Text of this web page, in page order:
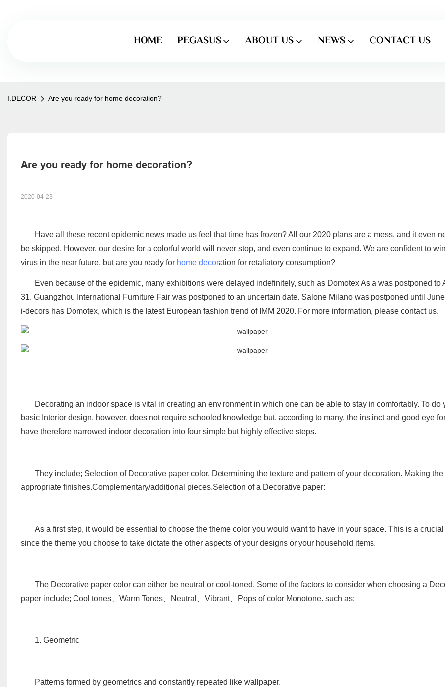
HOME PEGASUS ABOUT US NEWS CONTACT US
I.DECOR Are you ready for home decoration?
Are you ready for home decoration?
2020-04-23
Have all these recent epidemic news made us feel that time has frozen? All our 2020 plans are a mess, and it even
be skipped. However, our desire for a colorful world will never stop, and even continue to expand. We are confident to
virus in the near future, but are you ready for home decoration for retaliatory consumption?
Even because of the epidemic, many exhibitions were delayed indefinitely, such as Domotex Asia was postponed to
31. Guangzhou International Furniture Fair was postponed to an uncertain date. Salone Milano was postponed until
i-decors has Domotex, which is the latest European fashion trend of IMM 2020. For more information, please contact us.
Decorating an indoor space is vital in creating an environment in which one can be able to stay in comfortably. To do
basic Interior design, however, does not require schooled knowledge but, according to many, the instinct and good eye for
have therefore narrowed indoor decoration into four simple but highly effective steps.
They include; Selection of Decorative paper color. Determining the texture and pattern of your decoration. Making the
appropriate finishes.Complementary/additional pieces.Selection of a Decorative paper:
As a first step, it would be essential to choose the theme color you would want to have in your space. This is a crucial
since the theme you choose to take dictate the other aspects of your designs or your household items.
The Decorative paper color can either be neutral or cool-toned, Some of the factors to consider when choosing a
paper include; Cool tones、Warm Tones、Neutral、Vibrant、Pops of color Monotone. such as:
1. Geometric
Patterns formed by geometrics and constantly repeated like wallpaper.